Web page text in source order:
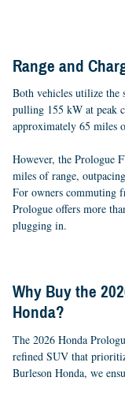
Range and
Both vehicles utilize the
pulling 155 kW at peak
approximately 65 miles
However, the Prologue
miles of range,
For owners commuting
Prologue offers more
plugging in.
Why Buy the
Honda?
The 2026 Honda
refined SUV that
Burleson Honda, we